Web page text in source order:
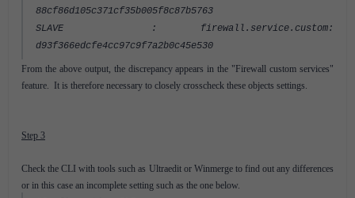
88cf86d105c371cf35b005f8c87b5763
SLAVE : firewall.service.custom:
d93f366edcfe4cc97c9f7a2b0c45e530
From the above output, the discrepancy appears in the "Firewall custom services"
feature. It is therefore necessary to closely crosscheck these objects settings.
Step 3
Check the CLI with tools such as Ultraedit or Winmerge to find out any differences
or in this case an incomplete setting such as the one below.